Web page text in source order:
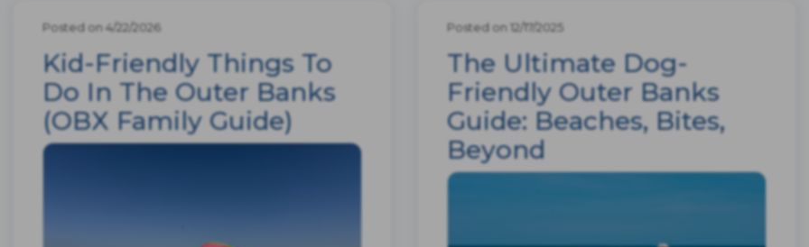
Posted on 4/22/2026
Kid-Friendly Things To
Do In The Outer Banks
(OBX Family Guide)
Posted on 12/17/2025
The Ultimate Dog-
Friendly Outer Banks
Guide: Beaches, Bites,
Beyond